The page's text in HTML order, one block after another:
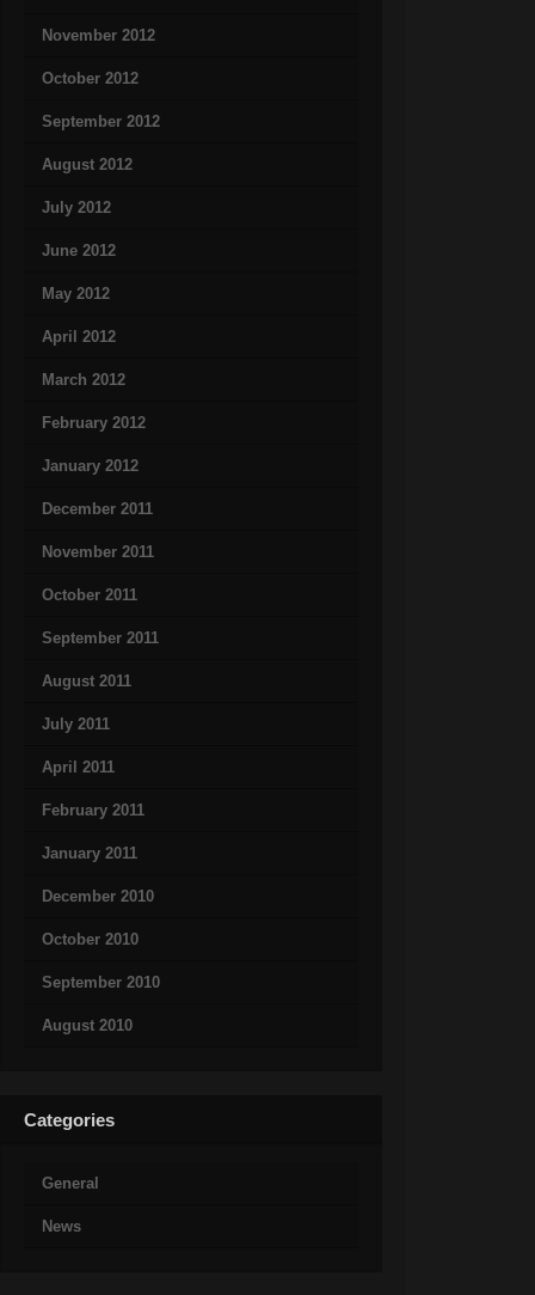
November 2012
October 2012
September 2012
August 2012
July 2012
June 2012
May 2012
April 2012
March 2012
February 2012
January 2012
December 2011
November 2011
October 2011
September 2011
August 2011
July 2011
April 2011
February 2011
January 2011
December 2010
October 2010
September 2010
August 2010
Categories
General
News